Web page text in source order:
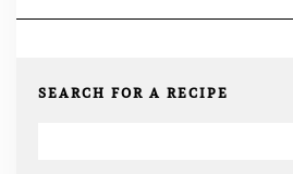
SEARCH FOR A RECIPE